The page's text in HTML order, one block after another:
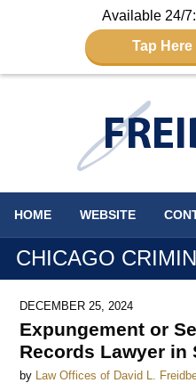
Available 24/7:
Tap
HOME WEBSITE
CHICAGO
DECEMBER 25, 2024
Expungement or
Records Lawyer in
by Law Offices of David L.